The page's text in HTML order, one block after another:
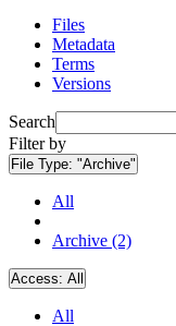
Files
Metadata
Terms
Versions
Search
Filter by
File Type: "Archive"
All
Archive (2)
Access: All
All